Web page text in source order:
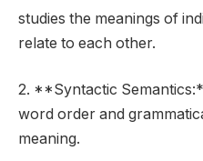
studies the meanings of
relate to each other.
2. **Syntactic
word order and
meaning.